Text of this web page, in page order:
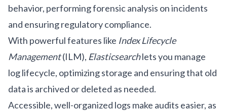
behavior, performing forensic analysis on incidents
and ensuring regulatory compliance.
With powerful features like Index Lifecycle
Management(ILM), Elasticsearchlets you manage
log lifecycle, optimizing storage and ensuring that old
data is archived or deleted as needed.
Accessible, well-organized logs make audits easier, as